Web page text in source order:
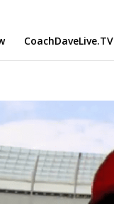
CoachDaveLive.TV